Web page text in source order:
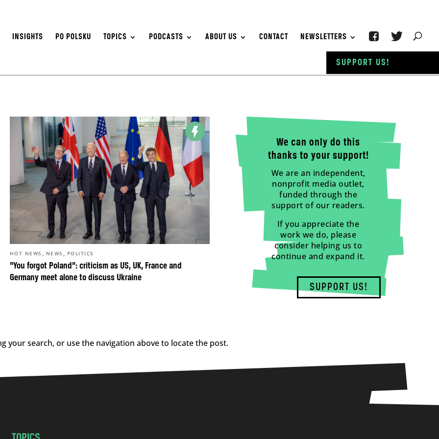
INSIGHTS PO POLSKU TOPICS PODCASTS ABOUT US CONTACT NEWSLETTERS
“You forgot Poland”: criticism as US, UK, France and
Germany meet alone to discuss Ukraine
HOT NEWS , NEWS , POLITICS
We can only do this
thanks to your support!
We are an independent,
nonprofit media outlet,
funded through the
support of our readers.
If you appreciate the
work we do, please
consider helping us to
continue and expand it.
SUPPORT US!
your search, or use the navigation above to locate the post.
SUPPORT US!